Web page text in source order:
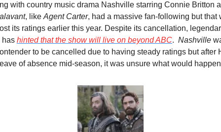
with country music drama Nashville starring Connie Britton
, like Agent Carter, had a massive fan-following but that
its ratings earlier this year. Despite its cancellation,
has hinted that the show will live on beyond ABC. Nashville
to be cancelled due to having steady ratings but after
of absence mid-season, it was unsure what would